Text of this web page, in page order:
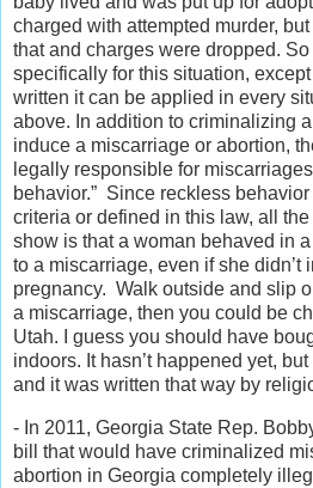
charged with attempted murder,
that and charges were dropped.
specifically for this situation,
written it can be applied in every
above. In addition to criminalizing
induce a miscarriage or abortion,
legally responsible for
behavior.” Since reckless behavior
criteria or defined in this law, all
show is that a woman behaved in
to a miscarriage, even if she didn’t
pregnancy. Walk outside and slip
a miscarriage, then you could be
Utah. I guess you should have
indoors. It hasn’t happened yet,
and it was written that way by
- In 2011, Georgia State Rep.
bill that would have criminalized
abortion in Georgia completely